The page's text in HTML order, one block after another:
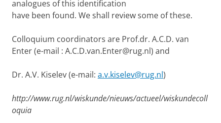
analogues of this identification
have been found. We shall review some of these.
Colloquium coordinators are Prof.dr. A.C.D. van
Enter (e-mail : A.C.D.van.Enter@rug.nl) and
Dr. A.V. Kiselev (e-mail: a.v.kiselev@rug.nl)
http://www.rug.nl/wiskunde/nieuws/actueel/wiskundecoll
oquia